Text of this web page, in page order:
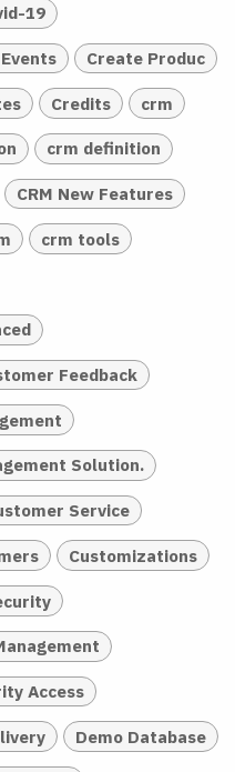
19
Create Produc
Credits crm
crm definition
CRM New Features
crm tools
Feedback
Solution.
Service
Customizations
Access
Demo Database